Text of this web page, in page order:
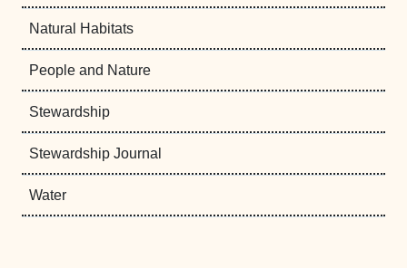
Natural Habitats
People and Nature
Stewardship
Stewardship Journal
Water